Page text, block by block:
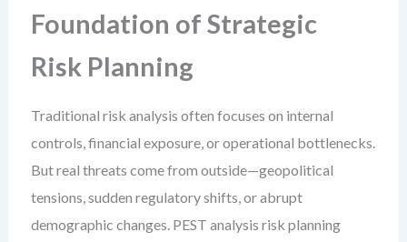
Foundation of Strategic
Risk Planning
Traditional risk analysis often focuses on internal
controls, financial exposure, or operational bottlenecks.
But real threats come from outside—geopolitical
tensions, sudden regulatory shifts, or abrupt
demographic changes. PEST analysis risk planning